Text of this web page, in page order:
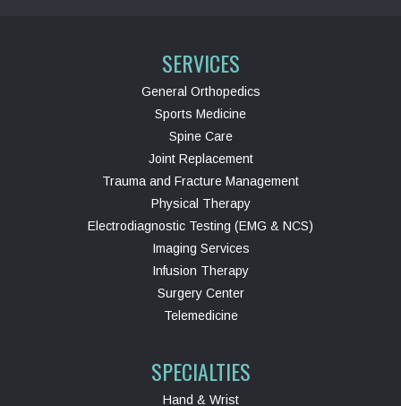
SERVICES
General Orthopedics
Sports Medicine
Spine Care
Joint Replacement
Trauma and Fracture Management
Physical Therapy
Electrodiagnostic Testing (EMG & NCS)
Imaging Services
Infusion Therapy
Surgery Center
Telemedicine
SPECIALTIES
Hand & Wrist